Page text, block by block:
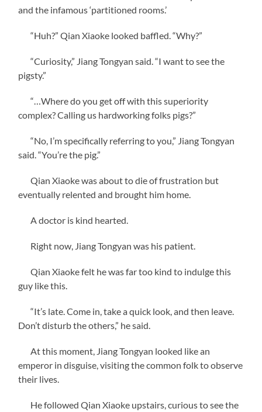
and the infamous ‘partitioned rooms.’
“Huh?” Qian Xiaoke looked baffled. “Why?”
“Curiosity,” Jiang Tongyan said. “I want to see the
pigsty.”
“…Where do you get off with this superiority
complex? Calling us hardworking folks pigs?”
“No, I’m specifically referring to you,” Jiang Tongyan
said. “You’re the pig.”
Qian Xiaoke was about to die of frustration but
eventually relented and brought him home.
A doctor is kind hearted.
Right now, Jiang Tongyan was his patient.
Qian Xiaoke felt he was far too kind to indulge this
guy like this.
“It’s late. Come in, take a quick look, and then leave.
Don’t disturb the others,” he said.
At this moment, Jiang Tongyan looked like an
emperor in disguise, visiting the common folk to observe
their lives.
He followed Qian Xiaoke upstairs, curious to see the